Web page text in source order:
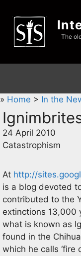
content
The
» Home > In the
24 April 2010
Catastrophism
At http://
is a blog devoted
contributed to the
extinctions 13,000
what is known as
found in the
which he calls ‘fire